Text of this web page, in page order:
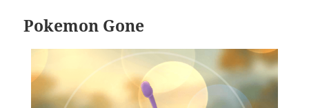
Pokemon Gone